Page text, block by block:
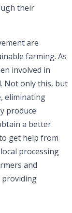
their
are
farming. As
involved in
Not only this, but
eliminating
produce
a better
get help from
processing
and
providing